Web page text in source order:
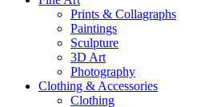
Prints & Collagraphs
Paintings
Sculpture
3D Art
Photography
Clothing & Accessories
Clothing